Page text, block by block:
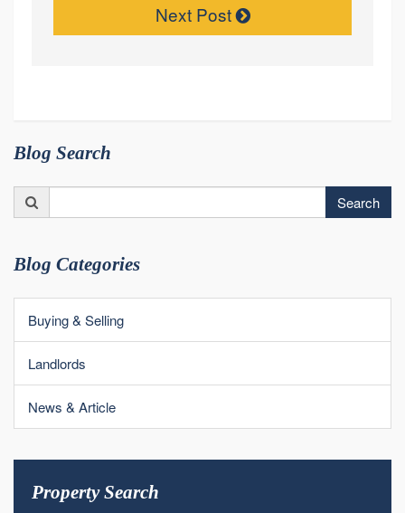
Next Post
Blog Search
for:
Search
Blog Categories
Buying & Selling
Landlords
News & Article
Property Search